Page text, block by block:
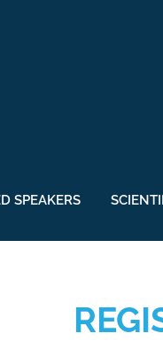
SPEAKERS